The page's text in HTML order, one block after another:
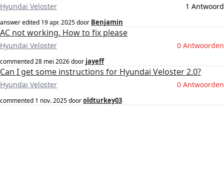
Hyundai Veloster 1 Antwoord
answer edited 19 apr. 2025door Benjamin
AC not working. How to fix please
Hyundai Veloster 0 Antwoorden
commented28 mei 2026door jayeff
Can I get some instructions for Hyundai Veloster 2.0?
Hyundai Veloster 0 Antwoorden
commented 1 nov. 2025dooroldturkey03